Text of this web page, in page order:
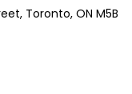
Toronto, ON M5B